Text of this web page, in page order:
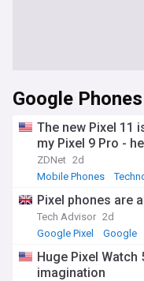
Google Phones
The new Pixel 11
my Pixel 9 Pro -
ZDNet 2d
Mobile Phones
Pixel phones are
Tech Advisor 2d
Google Pixel
Google
Huge Pixel
imagination